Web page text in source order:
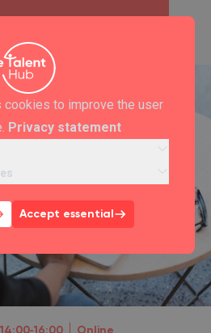
to improve the user
Privacy statement
Accept essential
14:00‐16:00 Online